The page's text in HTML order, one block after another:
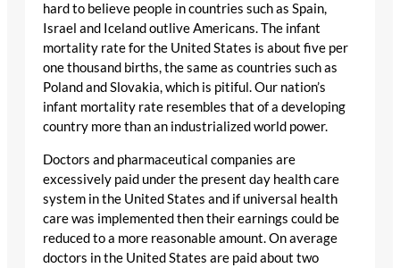
hard to believe people in countries such as Spain,
Israel and Iceland outlive Americans. The infant
mortality rate for the United States is about five per
one thousand births, the same as countries such as
Poland and Slovakia, which is pitiful. Our nation’s
infant mortality rate resembles that of a developing
country more than an industrialized world power.
Doctors and pharmaceutical companies are
excessively paid under the present day health care
system in the United States and if universal health
care was implemented then their earnings could be
reduced to a more reasonable amount. On average
doctors in the United States are paid about two